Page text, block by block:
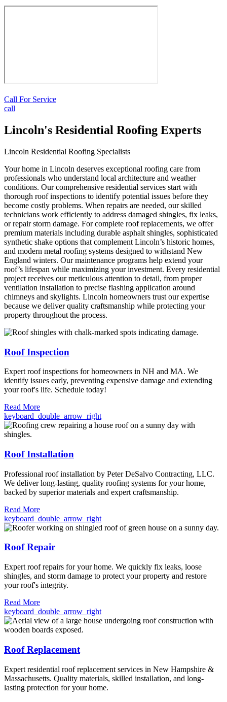
Call For Service
call
Lincoln's Residential Roofing Experts
Lincoln Residential Roofing Specialists
Your home in Lincoln deserves exceptional roofing care from
professionals who understand local architecture and weather
conditions. Our comprehensive residential services start with
thorough roof inspections to identify potential issues before they
become costly problems. When repairs are needed, our skilled
technicians work efficiently to address damaged shingles, fix leaks,
or repair storm damage. For complete roof replacements, we offer
premium materials including durable asphalt shingles, sophisticated
synthetic shake options that complement Lincoln’s historic homes,
and modern metal roofing systems designed to withstand New
England winters. Our maintenance programs help extend your
roof’s lifespan while maximizing your investment. Every residential
project receives our meticulous attention to detail, from proper
ventilation installation to precise flashing application around
chimneys and skylights. Lincoln homeowners trust our expertise
because we deliver quality craftsmanship while protecting your
property throughout the process.
Roof Inspection
Expert roof inspections for homeowners in NH and MA. We
identify issues early, preventing expensive damage and extending
your roof's life. Schedule today!
Read More
keyboard_double_arrow_right
Roof Installation
Professional roof installation by Peter DeSalvo Contracting, LLC.
We deliver long-lasting, quality roofing systems for your home,
backed by superior materials and expert craftsmanship.
Read More
keyboard_double_arrow_right
Roof Repair
Expert roof repairs for your home. We quickly fix leaks, loose
shingles, and storm damage to protect your property and restore
your roof's integrity.
Read More
keyboard_double_arrow_right
Roof Replacement
Expert residential roof replacement services in New Hampshire &
Massachusetts. Quality materials, skilled installation, and long-
lasting protection for your home.